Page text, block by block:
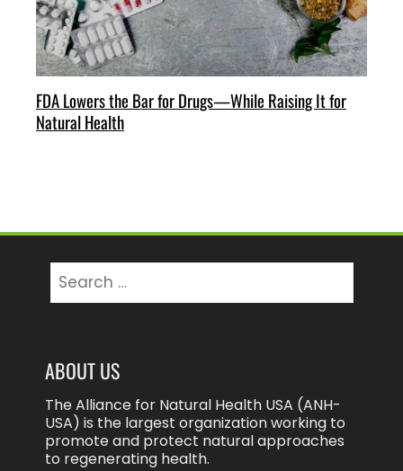
FDA Lowers the Bar for Drugs—While Raising It for
Natural Health
for:
ABOUT US
The Alliance for Natural Health USA (ANH-
USA) is the largest organization working to
promote and protect natural approaches
to regenerating health.